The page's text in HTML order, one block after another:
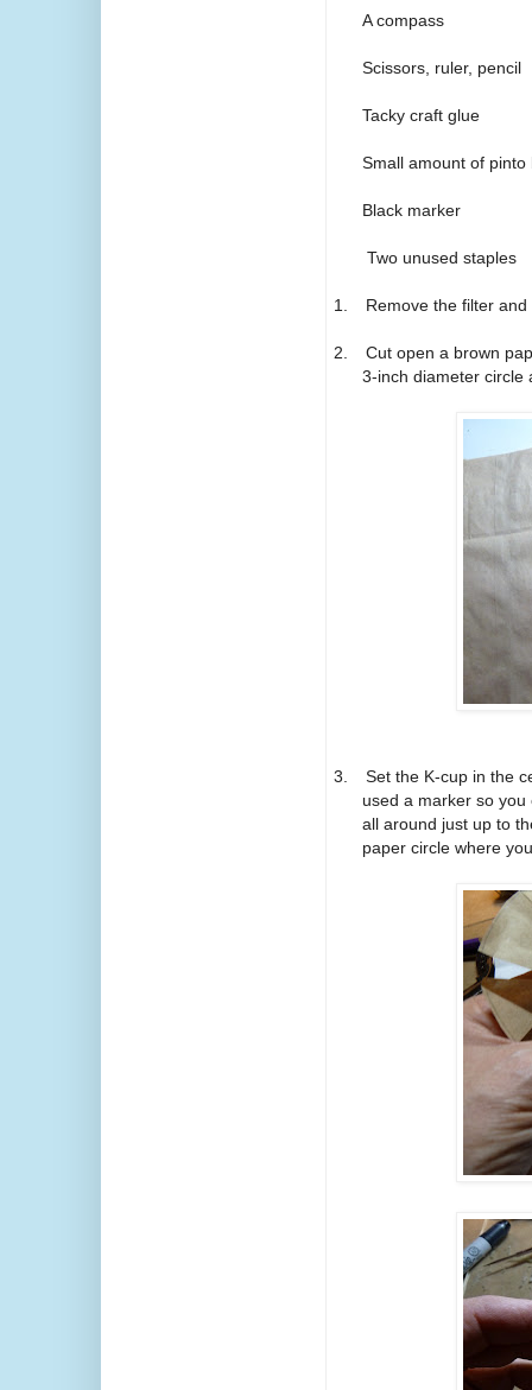
A compass
Scissors, ruler, pencil
Tacky craft glue
Small amount of pinto
Black marker
Two unused staples
1. Remove the filter
2.
Cut open a brown
3-inch diameter circle
3.
Set the K-cup in the
used a marker so
all around just up to
paper circle where